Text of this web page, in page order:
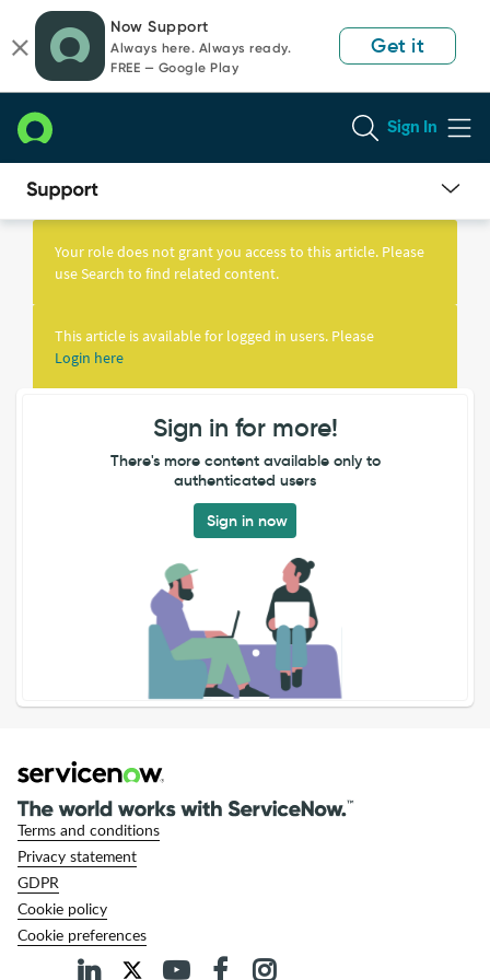
page
content
chat
Now Support
Always here. Always ready.
FREE — Google Play
Get it
Sign In
Knowledge
Your role does not grant you access to this article. Please
use Search to find related content.
This article is available for logged in users. Please
Login here
Sign in for more!
There's more content available only to
authenticated users
Sign in now
Terms and conditions
Privacy statement
GDPR
Cookie policy
Cookie preferences